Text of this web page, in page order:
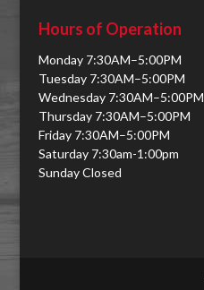
Hours of Operation
Monday 7:30AM–5:00PM
Tuesday 7:30AM–5:00PM
Wednesday 7:30AM–5:00PM
Thursday 7:30AM–5:00PM
Friday 7:30AM–5:00PM
Saturday 7:30am-1:00pm
Sunday Closed